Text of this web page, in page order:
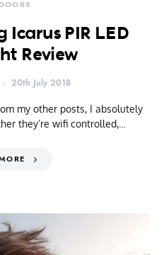
PIR LED
Review
20th July 2018
my other posts, I absolutely
they’re wifi controlled,…